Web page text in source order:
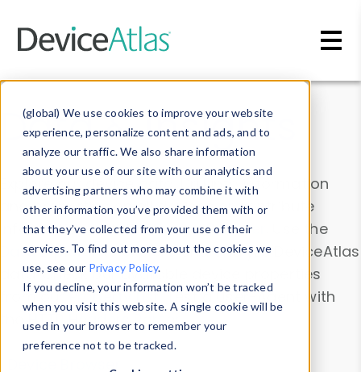
(global) We use cookies to improve your website
experience, personalize content and ads, and to
analyze our traffic. We also share information
about your use of our site with our analytics and
advertising partners who may combine it with
other information you’ve provided them with or
that they’ve collected from your use of their
services. To find out more about the cookies we
use, see our Privacy Policy.
If you decline, your information won’t be tracked
when you visit this website. A single cookie will be
used in your browser to remember your
preference not to be tracked.
Data & Insights
Explore our device data. Drill into information
and properties on all devices or contribute
information with theDevice Browser
. Use the
Data Explorerto explore and analyze DeviceAtlas
data. Check our available device properties
from ourProperty List. Test a User-Agent with
theHTTP Headers Parser.
Device Browser
Data Explorer